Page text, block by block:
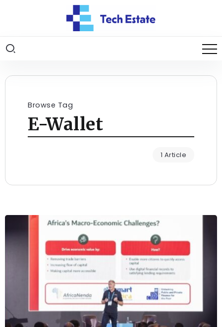
Browse Tag
E-Wallet
1 Article